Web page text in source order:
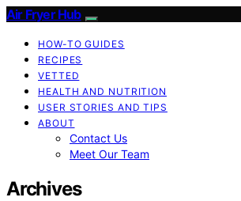
Air Fryer Hub
HOW-TO GUIDES
RECIPES
VETTED
HEALTH AND NUTRITION
USER STORIES AND TIPS
ABOUT
Contact Us
Meet Our Team
Archives